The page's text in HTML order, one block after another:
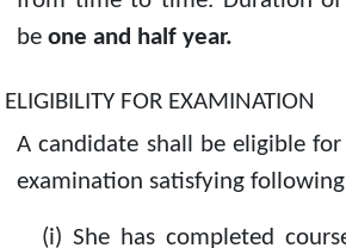
be one and half year.
ELIGIBILITY FOR EXAMINATION
A candidate shall be eligible
examination satisfying
(i) She has completed